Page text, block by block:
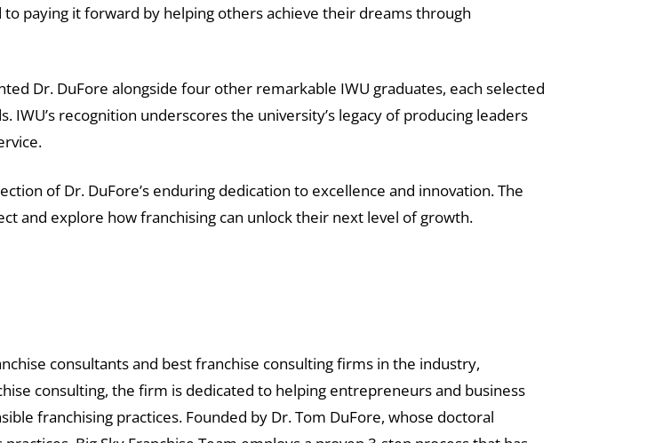
paying it forward by helping others achieve their dreams through
Dr. DuFore alongside four other remarkable IWU graduates, each selected
recognition underscores the university’s legacy of producing leaders
of Dr. DuFore’s enduring dedication to excellence and innovation. The
and explore how franchising can unlock their next level of growth.
consultants and best franchise consulting firms in the industry,
consulting, the firm is dedicated to helping entrepreneurs and business
franchising practices. Founded by Dr. Tom DuFore, whose doctoral